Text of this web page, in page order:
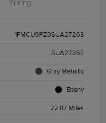
Pricing
1FMCU9PZ9SUA27263
SUA27263
Gray Metallic
Ebony
22,117 Miles